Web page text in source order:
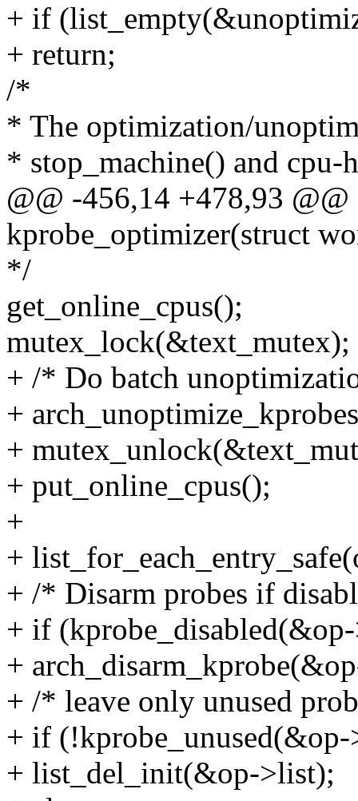
+ if
+ return;
/*
* The optimization/
* stop_machine() and
@@ -456,14 +478,93
kprobe_optimizer(struct
*/
get_online_cpus();
mutex_lock(&text_mutex);
+ /* Do batch
+
+
+ put_online_cpus();
+
+
+ /* Disarm probes if
+ if
+
+ /* leave only unused
+ if
+ list_del_init(&op->list);